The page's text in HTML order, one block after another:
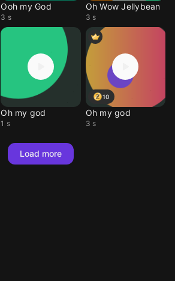
Ooh my God
3 s
Oh Wow Jellybean
3 s
Oh my god
1 s
10
Oh my god
3 s
Load more